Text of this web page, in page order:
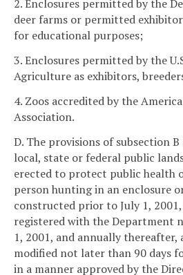
2. Enclosures permitted by the
deer farms or permitted
for educational purposes;
3. Enclosures permitted by the
Agriculture as exhibitors,
4. Zoos accredited by the
Association.
D. The provisions of subsection
local, state or federal public
erected to protect public health
person hunting in an enclosure
constructed prior to July 1, 2001,
registered with the Department
1, 2001, and annually thereafter,
modified not later than 90 days
in a manner approved by the